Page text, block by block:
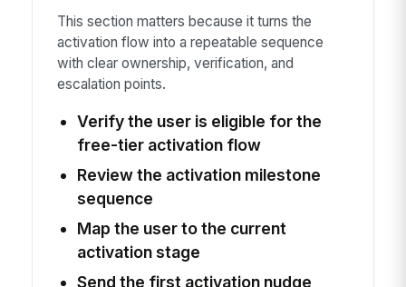
This section matters because it turns the
activation flow into a repeatable sequence
with clear ownership, verification, and
escalation points.
Verify the user is eligible for the
free-tier activation flow
Review the activation milestone
sequence
Map the user to the current
activation stage
Send the first activation nudge